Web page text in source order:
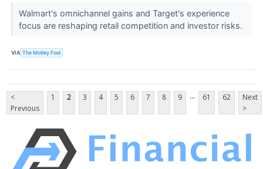
Walmart's omnichannel gains and Target's experience
focus are reshaping retail competition and investor risks.
VIA The Motley Fool
<
Previous
1 2 3 4 5 6 7 8 9 ... 61 62
Next
>